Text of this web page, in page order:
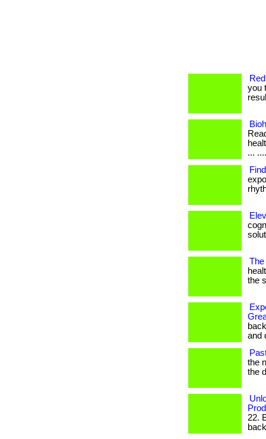
you
...
The
the
and
the
the
22.